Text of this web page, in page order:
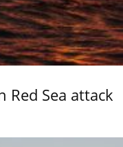
Red Sea attack